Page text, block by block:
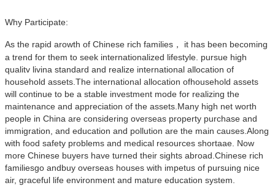
Why Participate:
As the rapid arowth of Chinese rich families， it has been becoming
a trend for them to seek internationalized lifestyle. pursue high
qualitv livina standard and realize international allocation of
household assets.The international allocation ofhousehold assets
will continue to be a stable investment mode for realizing the
maintenance and appreciation of the assets.Many high net worth
people in China are considering overseas property purchase and
immigration, and education and pollution are the main causes.Along
with food safety problems and medical resources shortaae. Now
more Chinese buyers have turned their sights abroad.Chinese rich
familiesgo andbuy overseas houses with impetus of pursuing nice
air, graceful life environment and mature education system.